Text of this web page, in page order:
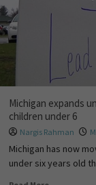
Michigan expands
children under 6
Nargis Rahman
Michigan has now
under six years old